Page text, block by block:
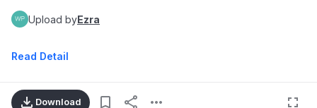
Upload byEzra
Read Detail
Download